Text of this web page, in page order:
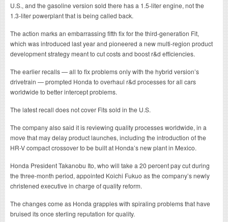
U.S., and the gasoline version sold there has a 1.5-liter engine, not the
1.3-liter powerplant that is being called back.
The action marks an embarrassing fifth fix for the third-generation Fit,
which was introduced last year and pioneered a new multi-region product
development strategy meant to cut costs and boost r&d efficiencies.
The earlier recalls — all to fix problems only with the hybrid version’s
drivetrain — prompted Honda to overhaul r&d processes for all cars
worldwide to better intercept problems.
The latest recall does not cover Fits sold in the U.S.
The company also said it is reviewing quality processes worldwide, in a
move that may delay product launches, including the introduction of the
HR-V compact crossover to be built at Honda’s new plant in Mexico.
Honda President Takanobu Ito, who will take a 20 percent pay cut during
the three-month period, appointed Koichi Fukuo as the company’s newly
christened executive in charge of quality reform.
The changes come as Honda grapples with spiraling problems that have
bruised its once sterling reputation for quality.